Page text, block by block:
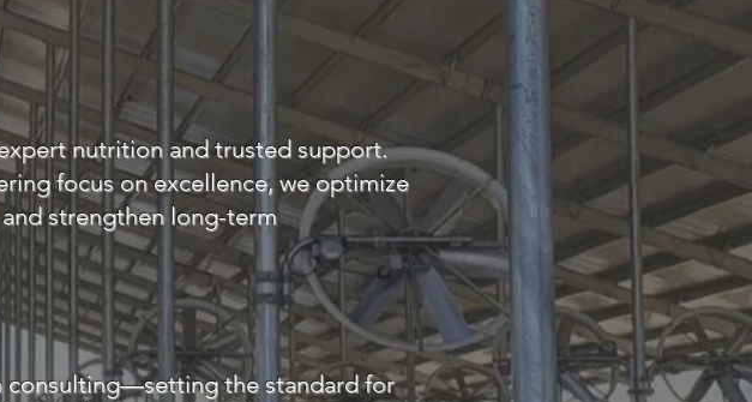
nutrition and trusted support.
focus on excellence, we optimize
strengthen long-term
consulting—setting the standard for